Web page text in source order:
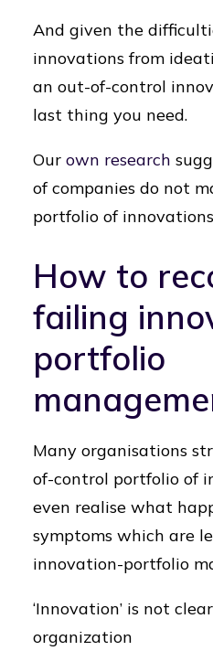
And given the
innovations from
an out-of-control
last thing you need.
Our own research
of companies do not
portfolio of
How to
failing
portfolio
Many organisations
of-control portfolio of
even realise what
symptoms which are
innovation-portfolio
‘Innovation’ is not
organization